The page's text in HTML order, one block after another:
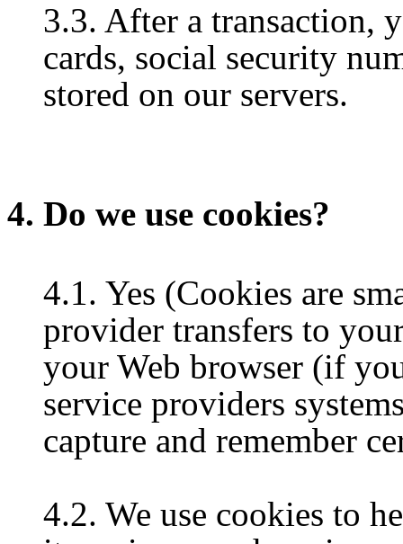
3.3. After a transaction,
cards, social security
stored on our servers.
4. Do we use cookies?
4.1. Yes (Cookies are
provider transfers to
your Web browser (if
service providers
capture and remember
4.2. We use cookies to